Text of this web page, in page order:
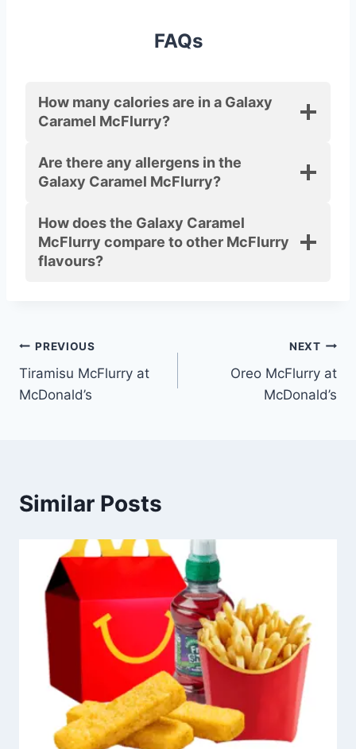
FAQs
How many calories are in a Galaxy
Caramel McFlurry?
Are there any allergens in the
Galaxy Caramel McFlurry?
How does the Galaxy Caramel
McFlurry compare to other McFlurry
flavours?
Post
navigation
PREVIOUS
Tiramisu McFlurry at
McDonald’s
NEXT
Oreo McFlurry at
McDonald’s
Similar Posts